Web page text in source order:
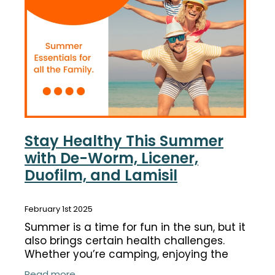
Funded Children’s Conjunctivitis Treatment
Conjunctivitis Treatment
Ear Piercing
Emergency Doctor Consultation
Erectile Dysfunction Consultation
First Aid Kits
Health Checks
Medicine Packs
Medicine Sachet System
Methadone
Coughs
Digestive Care
Eye Care
Hayfever & Allergies
Heart Health
Home Healthcare
Immunity
Joints & Muscles
Stay Healthy This Summer
with De-Worm, Licener,
Duofilm, and Lamisil
February 1st 2025
Summer is a time for fun in the sun, but it
also brings certain health challenges.
Whether you’re camping, enjoying the
beach, or spending time with loved ones,